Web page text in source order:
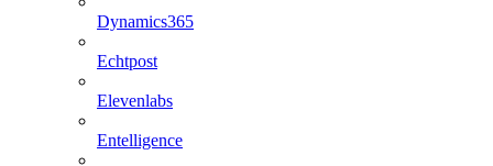
Dynamics365
Echtpost
Elevenlabs
Entelligence